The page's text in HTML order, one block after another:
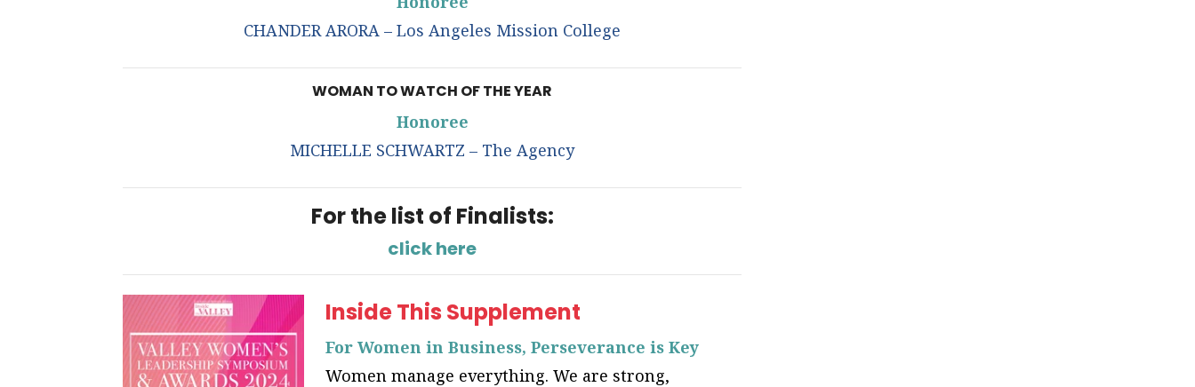
CHANDER ARORA – Los Angeles Mission College
WOMAN TO WATCH OF THE YEAR
Honoree
MICHELLE SCHWARTZ – The Agency
For the list of Finalists:
click here
Inside This Supplement
For Women in Business, Perseverance is Key
Women manage everything. We are strong,